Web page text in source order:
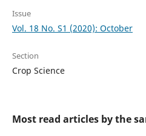
Issue
Vol. 18 No. S1 (2020): October
Section
Crop Science
Most read articles by the